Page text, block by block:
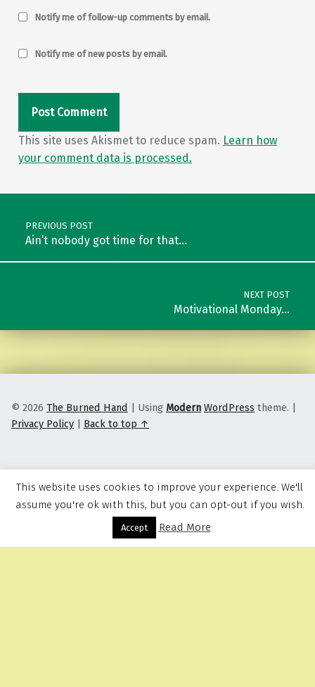
Menu
Notify me of follow-up comments by email.
Notify me of new posts by email.
This site uses Akismet to reduce spam. Learn how
your comment data is processed.
Post navigation
PREVIOUS POST
Ain’t nobody got time for that…
NEXT POST
Motivational Monday…
© 2026 The Burned Hand | Using Modern WordPress theme. |
Privacy Policy | Back to top ↑
This website uses cookies to improve your experience. We'll
assume you're ok with this, but you can opt-out if you wish.
Accept Read More